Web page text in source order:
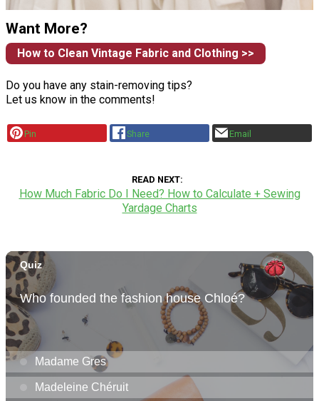
Want More?
How to Clean Vintage Fabric and Clothing >>
Do you have any stain-removing tips?
Let us know in the comments!
Pin Share Email
READ NEXT
How Much Fabric Do I Need? How to Calculate + Sewing
Yardage Charts